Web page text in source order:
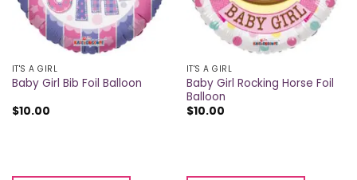
IT'S A GIRL
Baby Girl Bib Foil Balloon
$10.00
IT'S A GIRL
Baby Girl Rocking Horse Foil
Balloon
$10.00